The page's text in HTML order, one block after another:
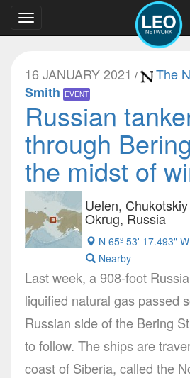
Toggle
navigation
16 JANUARY 2021 / The
Smith EVENT
Russian
through
the midst of
Uelen,
Okrug, Russia
N 65º 53' 17.493"
Nearby
Last week, a 908-foot
liquified natural gas passed
Russian side of the Bering
to follow. The ships are
coast of Siberia, called the